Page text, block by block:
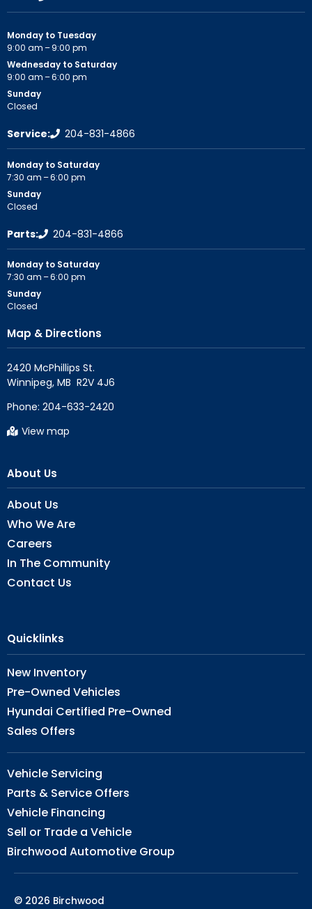
Monday to Tuesday
9:00 am – 9:00 pm
Wednesday to Saturday
9:00 am – 6:00 pm
Sunday
Closed
Service: 204-831-4866
Monday to Saturday
7:30 am – 6:00 pm
Sunday
Closed
Parts: 204-831-4866
Monday to Saturday
7:30 am – 6:00 pm
Sunday
Closed
Map & Directions
2420 McPhillips St.
Phone: 204-633-2420
View map
About Us
About Us
Who We Are
Careers
In The Community
Contact Us
Quicklinks
New Inventory
Pre-Owned Vehicles
Hyundai Certified Pre-Owned
Sales Offers
Vehicle Servicing
Parts & Service Offers
Vehicle Financing
Sell or Trade a Vehicle
Birchwood Automotive Group
© 2026 Birchwood